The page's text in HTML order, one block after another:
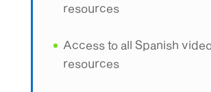
resources
Access to all Spanish
resources